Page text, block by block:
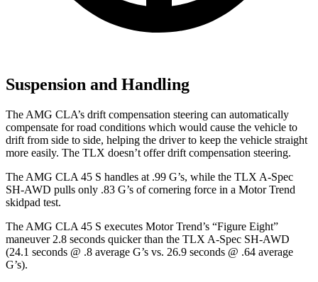
Suspension and Handling
The AMG CLA’s drift compensation steering can automatically
compensate for road conditions which would cause the vehicle to
drift from side to side, helping the driver to keep the vehicle straight
more easily. The TLX doesn’t offer drift compensation steering.
The AMG CLA 45 S handles at .99 G’s, while the TLX A-Spec
SH-AWD pulls only .83 G’s of cornering force in a Motor Trend
skidpad test.
The AMG CLA 45 S executes Motor Trend’s “Figure Eight”
maneuver 2.8 seconds quicker than the TLX A-Spec SH-AWD
(24.1 seconds @ .8 average G’s vs. 26.9 seconds @ .64 average
G’s).